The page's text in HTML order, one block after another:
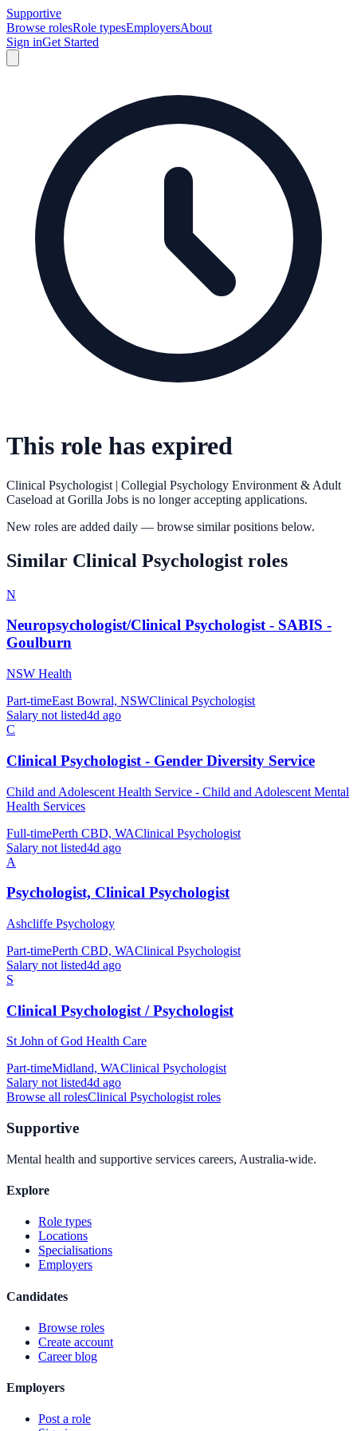
Supportive
Browse rolesRole typesEmployersAbout
Sign inGet Started
This role has expired
Clinical Psychologist | Collegial Psychology Environment & Adult
Caseload at Gorilla Jobs is no longer accepting applications.
New roles are added daily — browse similar positions below.
Similar Clinical Psychologist roles
N
Neuropsychologist/Clinical Psychologist - SABIS -
Goulburn
NSW Health
Part-timeEast Bowral, NSWClinical Psychologist
Salary not listed4d ago
C
Clinical Psychologist - Gender Diversity Service
Child and Adolescent Health Service - Child and Adolescent Mental
Health Services
Full-timePerth CBD, WAClinical Psychologist
Salary not listed4d ago
A
Psychologist, Clinical Psychologist
Ashcliffe Psychology
Part-timePerth CBD, WAClinical Psychologist
Salary not listed4d ago
S
Clinical Psychologist / Psychologist
St John of God Health Care
Part-timeMidland, WAClinical Psychologist
Salary not listed4d ago
Browse all rolesClinical Psychologistroles
Supportive
Mental health and supportive services careers, Australia-wide.
Explore
Role types
Locations
Specialisations
Employers
Candidates
Browse roles
Create account
Career blog
Employers
Post a role